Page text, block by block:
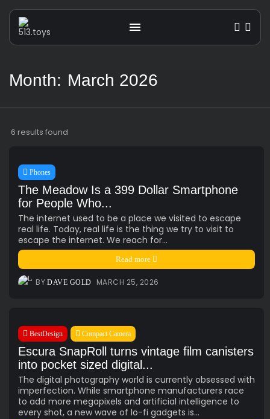
Get the latest tech toy reviews straight to
We don’t spam! Read our
for more info.
AI
e-ink(18) foldable(9) gaming
headphones(9) health(12)
iPhone(8) Leica(4) music (7) MWC25(8)
nothing (8) pc phone (15)
(4)
photo camera(6) Photography(13) retro(12)
robot(7) smart glasses(13) smartglasses
(13)
Month: March 2026
6 results found
Phones
The Meadow Is a 399 Dollar Smartphone
for People Who...
The internet used to be a place we visited to escape
real life. Today, real life is the thing we try to visit to
escape the internet. We reach for...
Read more
BY DAVE GOLD MARCH 25, 2026
BestDesign Compact Camera
Escura SnapRoll turns vintage film canisters
into pocket sized digital...
The digital photography world is currently obsessed with
imperfection. While smartphone manufacturers race
to add more megapixels and artificial intelligence to
every shot, a new wave of lo-fi gadgets is...